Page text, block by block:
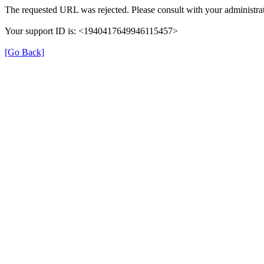
The requested URL was rejected. Please consult with your
Your support ID is: <1940417649946115457>
[Go Back]